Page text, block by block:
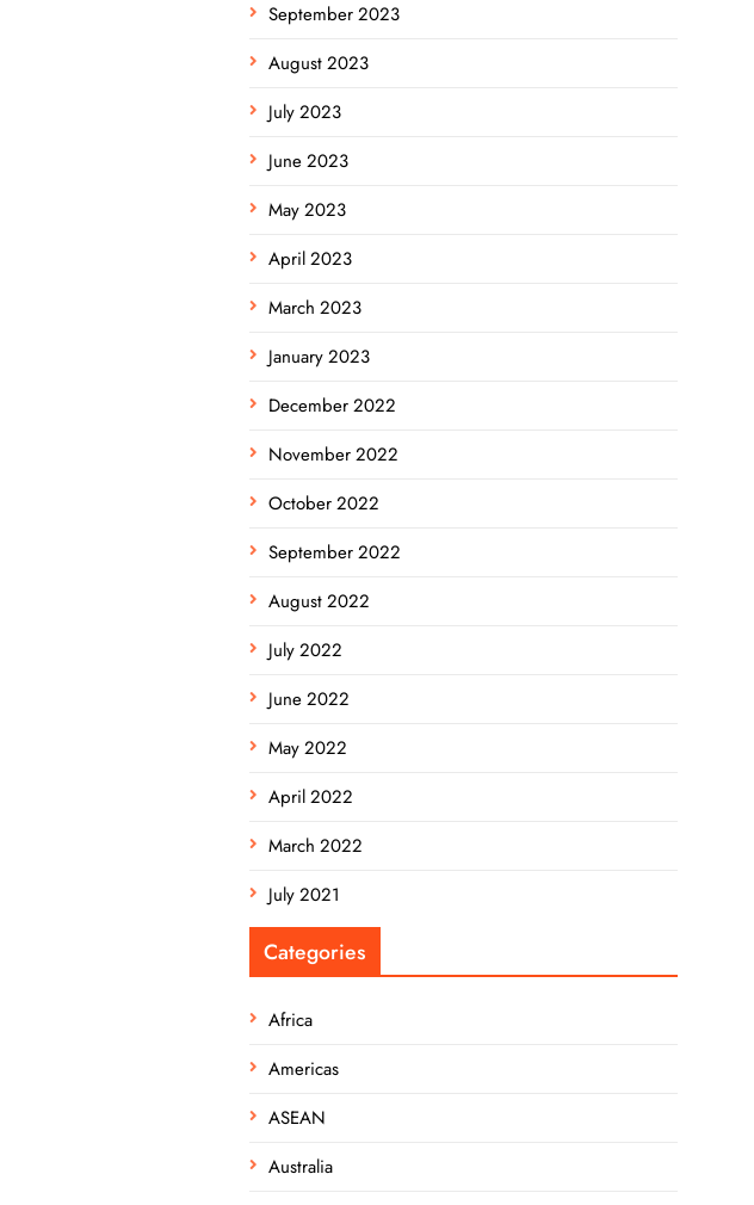
September 2023
August 2023
July 2023
June 2023
May 2023
April 2023
March 2023
January 2023
December 2022
November 2022
October 2022
September 2022
August 2022
July 2022
June 2022
May 2022
April 2022
March 2022
July 2021
Categories
Africa
Americas
ASEAN
Australia